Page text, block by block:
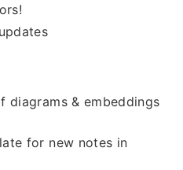
diagrams & embeddings
for new notes in